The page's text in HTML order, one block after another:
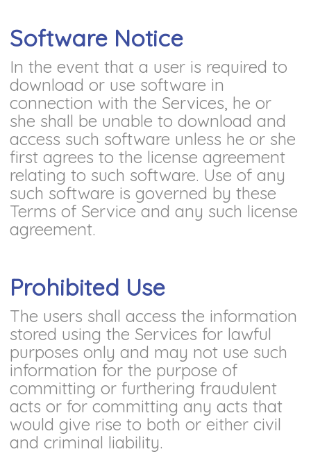
Software Notice
In the event that a user is required to
download or use software in
connection with the Services, he or
she shall be unable to download and
access such software unless he or she
first agrees to the license agreement
relating to such software. Use of any
such software is governed by these
Terms of Service and any such license
agreement.
Prohibited Use
The users shall access the information
stored using the Services for lawful
purposes only and may not use such
information for the purpose of
committing or furthering fraudulent
acts or for committing any acts that
would give rise to both or either civil
and criminal liability.